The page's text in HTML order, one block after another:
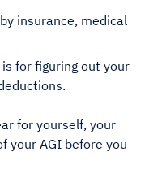
insurance, medical
for figuring out your
for yourself, your
your AGI before you